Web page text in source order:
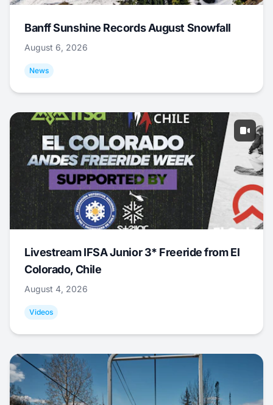
Banff Sunshine Records August Snowfall
August 6, 2026
News
Livestream IFSA Junior 3* Freeride from El
Colorado, Chile
August 4, 2026
Videos